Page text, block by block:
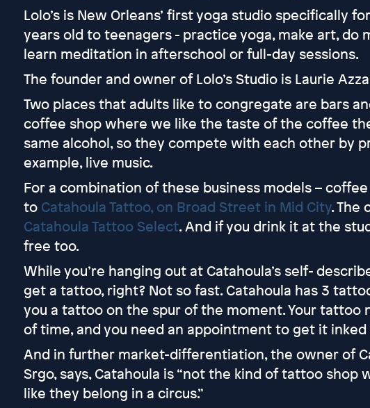
Lolo’s is New Orleans’ first yoga studio specifically
years old to teenagers - practice yoga, make art, do
learn meditation in afterschool or full-day sessions.
The founder and owner of Lolo’s Studio is Laurie
Two places that adults like to congregate are bars
coffee shop where we like the taste of the coffee
same alcohol, so they compete with each other by
example, live music.
For a combination of these business models –
to Catahoula Tattoo, on Broad Street in Mid City. The
Catahoula Tattoo Select. And if you drink it at the
free too.
While you’re hanging out at Catahoula’s self-
get a tattoo, right? Not so fast. Catahoula has 3
you a tattoo on the spur of the moment. Your tattoo
of time, and you need an appointment to get it
And in further market-differentiation, the owner of
Srgo, says, Catahoula is “not the kind of tattoo
like they belong in a circus.”